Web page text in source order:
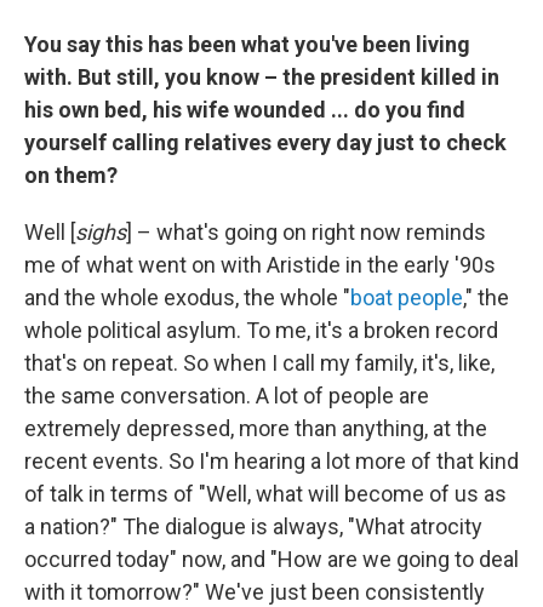
You say this has been what you've been living
with. But still, you know – the president killed in
his own bed, his wife wounded ... do you find
yourself calling relatives every day just to check
on them?
Well [sighs] – what's going on right now reminds
me of what went on with Aristide in the early '90s
and the whole exodus, the whole "boat people," the
whole political asylum. To me, it's a broken record
that's on repeat. So when I call my family, it's, like,
the same conversation. A lot of people are
extremely depressed, more than anything, at the
recent events. So I'm hearing a lot more of that kind
of talk in terms of "Well, what will become of us as
a nation?" The dialogue is always, "What atrocity
occurred today" now, and "How are we going to deal
with it tomorrow?" We've just been consistently